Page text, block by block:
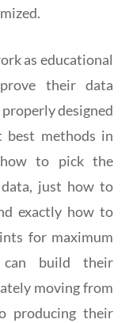
as educational
their data
designed
best methods in
to pick the
just how to
exactly how to
for maximum
can build their
moving from
producing their